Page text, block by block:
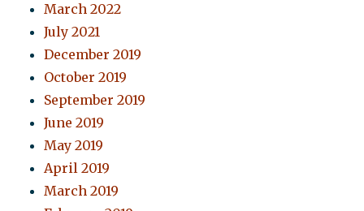
March 2022
July 2021
December 2019
October 2019
September 2019
June 2019
May 2019
April 2019
March 2019